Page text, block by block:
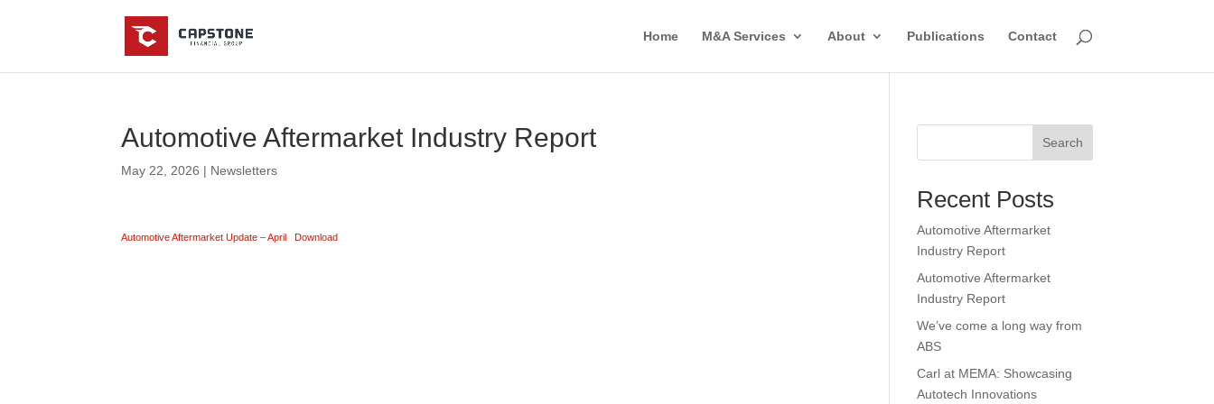
Home M&A Services About Publications Contact
Automotive Aftermarket Industry Report
May 22, 2026 | Newsletters
Automotive Aftermarket Update – April Download
Search
Recent Posts
Automotive Aftermarket
Industry Report
Automotive Aftermarket
Industry Report
We’ve come a long way from
ABS
Carl at MEMA: Showcasing
Autotech Innovations